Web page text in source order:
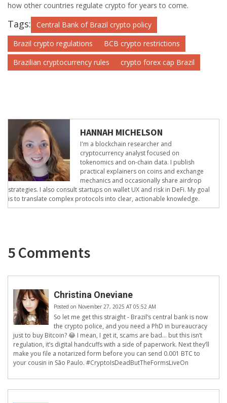
how other countries regulate crypto for years to come.
Tags:
Central Bank of Brazil crypto policy
Brazil crypto regulations
BCB crypto restrictions
Brazilian cryptocurrency rules
crypto forex cap Brazil
HANNAH MICHELSON
I'm a blockchain researcher and
cryptocurrency analyst focused on
tokenomics and on-chain data. I publish
practical explainers on coins and exchange
mechanics and occasionally share airdrop
strategies. I also consult startups on wallet UX and risk in DeFi. My goal
is to translate complex protocols into clear, actionable knowledge.
5 Comments
Christina Oneviane
Posted on November 27, 2025 AT 05:52 AM
So let me get this straight - Brazil’s central bank is now
the crypto police, and you need a PhD in bureaucracy
just to buy Bitcoin? 😂 I mean, I get it, scams are bad… but this isn’t
regulation, it’s digital handcuffs with a side of paperwork. Next they’ll
make you file a notarized form before you can send 0.001 BTC to
your cousin in São Paulo. #CryptoIsDeadButTheFormsLiveOn